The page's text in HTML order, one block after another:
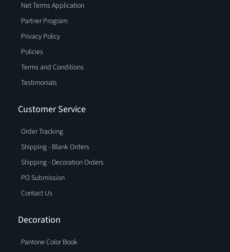
Net Terms Application
Partner Program
Privacy Policy
Policies
Terms and Conditions
Testimonials
Customer Service
Order Tracking
Shipping - Blank Orders
Shipping - Decoration Orders
PO Submission
Contact Us
Decoration
Pantone Color Book